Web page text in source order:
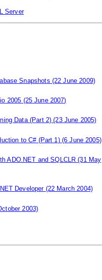
Server
Snapshots (22 June 2009)
2005 (25 June 2007)
Data (Part 2) (23 June 2005)
to C# (Part 1)(6 June 2005)
ADO.NET and SQLCLR (31 May
Developer(22 March 2004)
2003)